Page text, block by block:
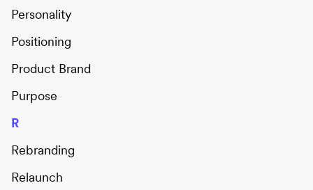
Personality
Positioning
Product Brand
Purpose
R
Rebranding
Relaunch